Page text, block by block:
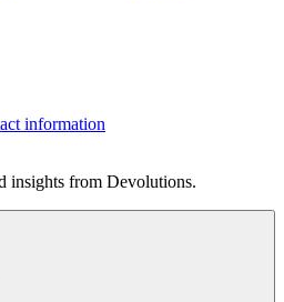
information
insights from Devolutions.